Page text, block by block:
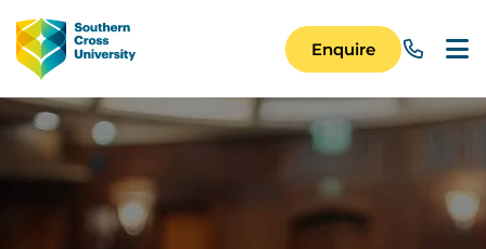
Image
Main Navigation
Enquire